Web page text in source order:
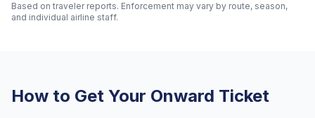
Based on traveler reports. Enforcement may vary by route, season,
and individual airline staff.
How to Get Your Onward Ticket